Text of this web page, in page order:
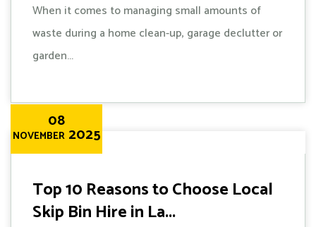
When it comes to managing small amounts of
waste during a home clean-up, garage declutter or
garden...
08
NOVEMBER2025
Top 10 Reasons to Choose Local
Skip Bin Hire in La...